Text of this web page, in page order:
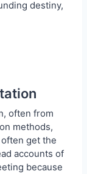
destiny,
often from
methods,
get the
accounts of
because